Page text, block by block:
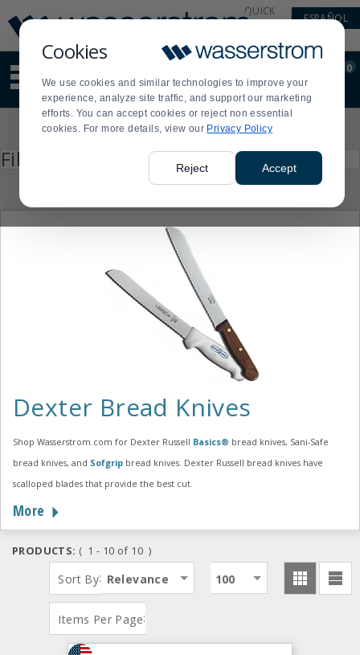
Cookies
We use cookies and similar technologies to improve your
experience, analyze site traffic, and support our marketing
efforts. You can accept cookies or reject non essential
cookies. For more details, view our Privacy Policy
Reject Accept
Update
Message
Order
Display
Updated
QUICK
ESPAÑOL
site
content
and
search
Order
0
Filter by
enter
Dexter Bread Knives
Shop Wasserstrom.com for Dexter Russell Basics® bread knives, Sani-Safe
bread knives, and Sofgrip bread knives. Dexter Russell bread knives have
scalloped blades that provide the best cut.
More
PRODUCTS: ( 1 - 10 of 10 )
Sort By: Relevance
Items Per Page:
100